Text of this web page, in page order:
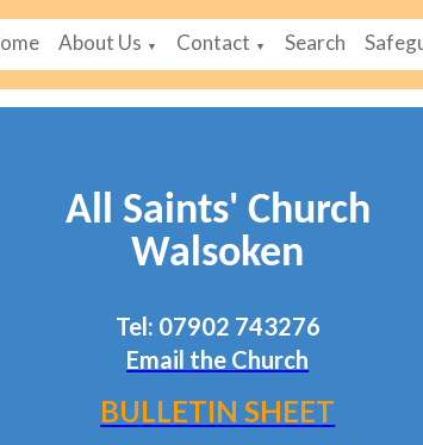
About Us ▼ Contact ▼ Search
All Saints' Church
Walsoken
Tel: 07902 743276
Email the Church
BULLETIN SHEET